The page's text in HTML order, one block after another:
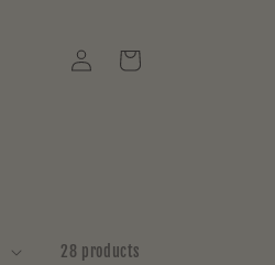
Log
in
Cart
28 products